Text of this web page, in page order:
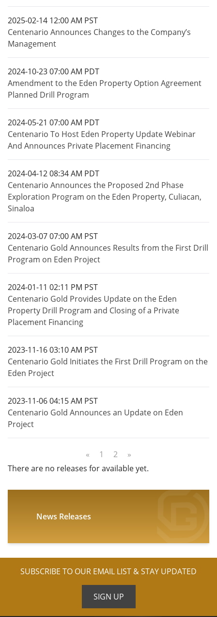
2025-02-14 12:00 AM PST
Centenario Announces Changes to the Company’s
Management
2024-10-23 07:00 AM PDT
Amendment to the Eden Property Option Agreement
Planned Drill Program
2024-05-21 07:00 AM PDT
Centenario To Host Eden Property Update Webinar
And Announces Private Placement Financing
2024-04-12 08:34 AM PDT
Centenario Announces the Proposed 2nd Phase
Exploration Program on the Eden Property, Culiacan,
Sinaloa
2024-03-07 07:00 AM PST
Centenario Gold Announces Results from the First Drill
Program on Eden Project
2024-01-11 02:11 PM PST
Centenario Gold Provides Update on the Eden
Property Drill Program and Closing of a Private
Placement Financing
2023-11-16 03:10 AM PST
Centenario Gold Initiates the First Drill Program on the
Eden Project
2023-11-06 04:15 AM PST
Centenario Gold Announces an Update on Eden
Project
« 1 2
»
There are no releases for available yet.
News Releases
SUBSCRIBE TO OUR EMAIL LIST & STAY UPDATED
SIGN UP